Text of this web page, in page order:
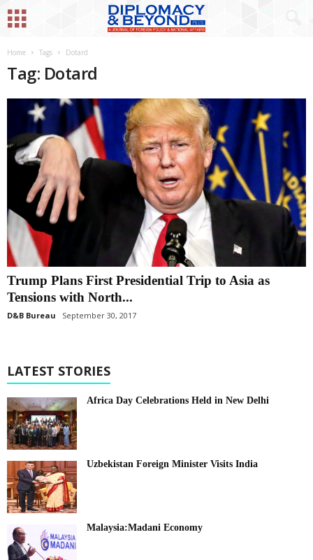
Home Tags Dotard
Tag: Dotard
Trump Plans First Presidential Trip to Asia as
Tensions with North...
D&B Bureau September 30, 2017
LATEST STORIES
Africa Day Celebrations Held in New Delhi
Uzbekistan Foreign Minister Visits India
Malaysia:Madani Economy